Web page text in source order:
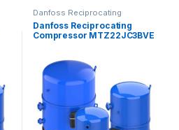
Danfoss Reciprocating
Compressors
Danfoss Reciprocating
Compressor MTZ22JC3BVE